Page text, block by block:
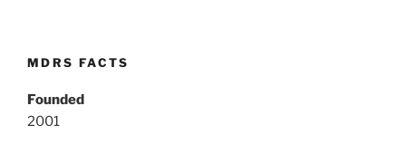
MDRS FACTS
Founded
2001